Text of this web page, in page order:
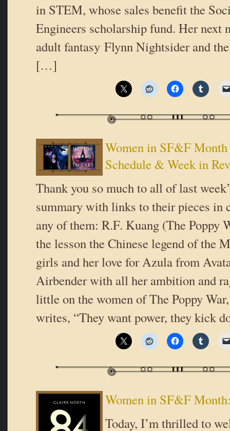
in STEM, whose sales benefit the
Engineers scholarship fund. Her next
adult fantasy Flynn Nightsider and
[…]
Women in SF&F
Schedule & Week in
Thank you so much to all of last
summary with links to their pieces in
any of them: R.F. Kuang (The Poppy
the lesson the Chinese legend of the
girls and her love for Azula from
Airbender with all her ambition and
little on the women of The Poppy
writes, “They want power, they kick
Women in SF&F
Today, I’m thrilled to